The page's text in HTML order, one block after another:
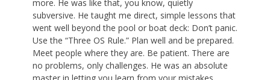
more. He was like that, you know, quietly
subversive. He taught me direct, simple lessons that
went well beyond the pool or boat deck: Don’t panic.
Use the “Three OS Rule.” Plan well and be prepared.
Meet people where they are. Be patient. There are
no problems, only challenges. He was an absolute